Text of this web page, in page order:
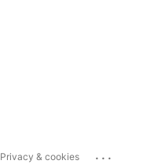
Privacy & cookies ...